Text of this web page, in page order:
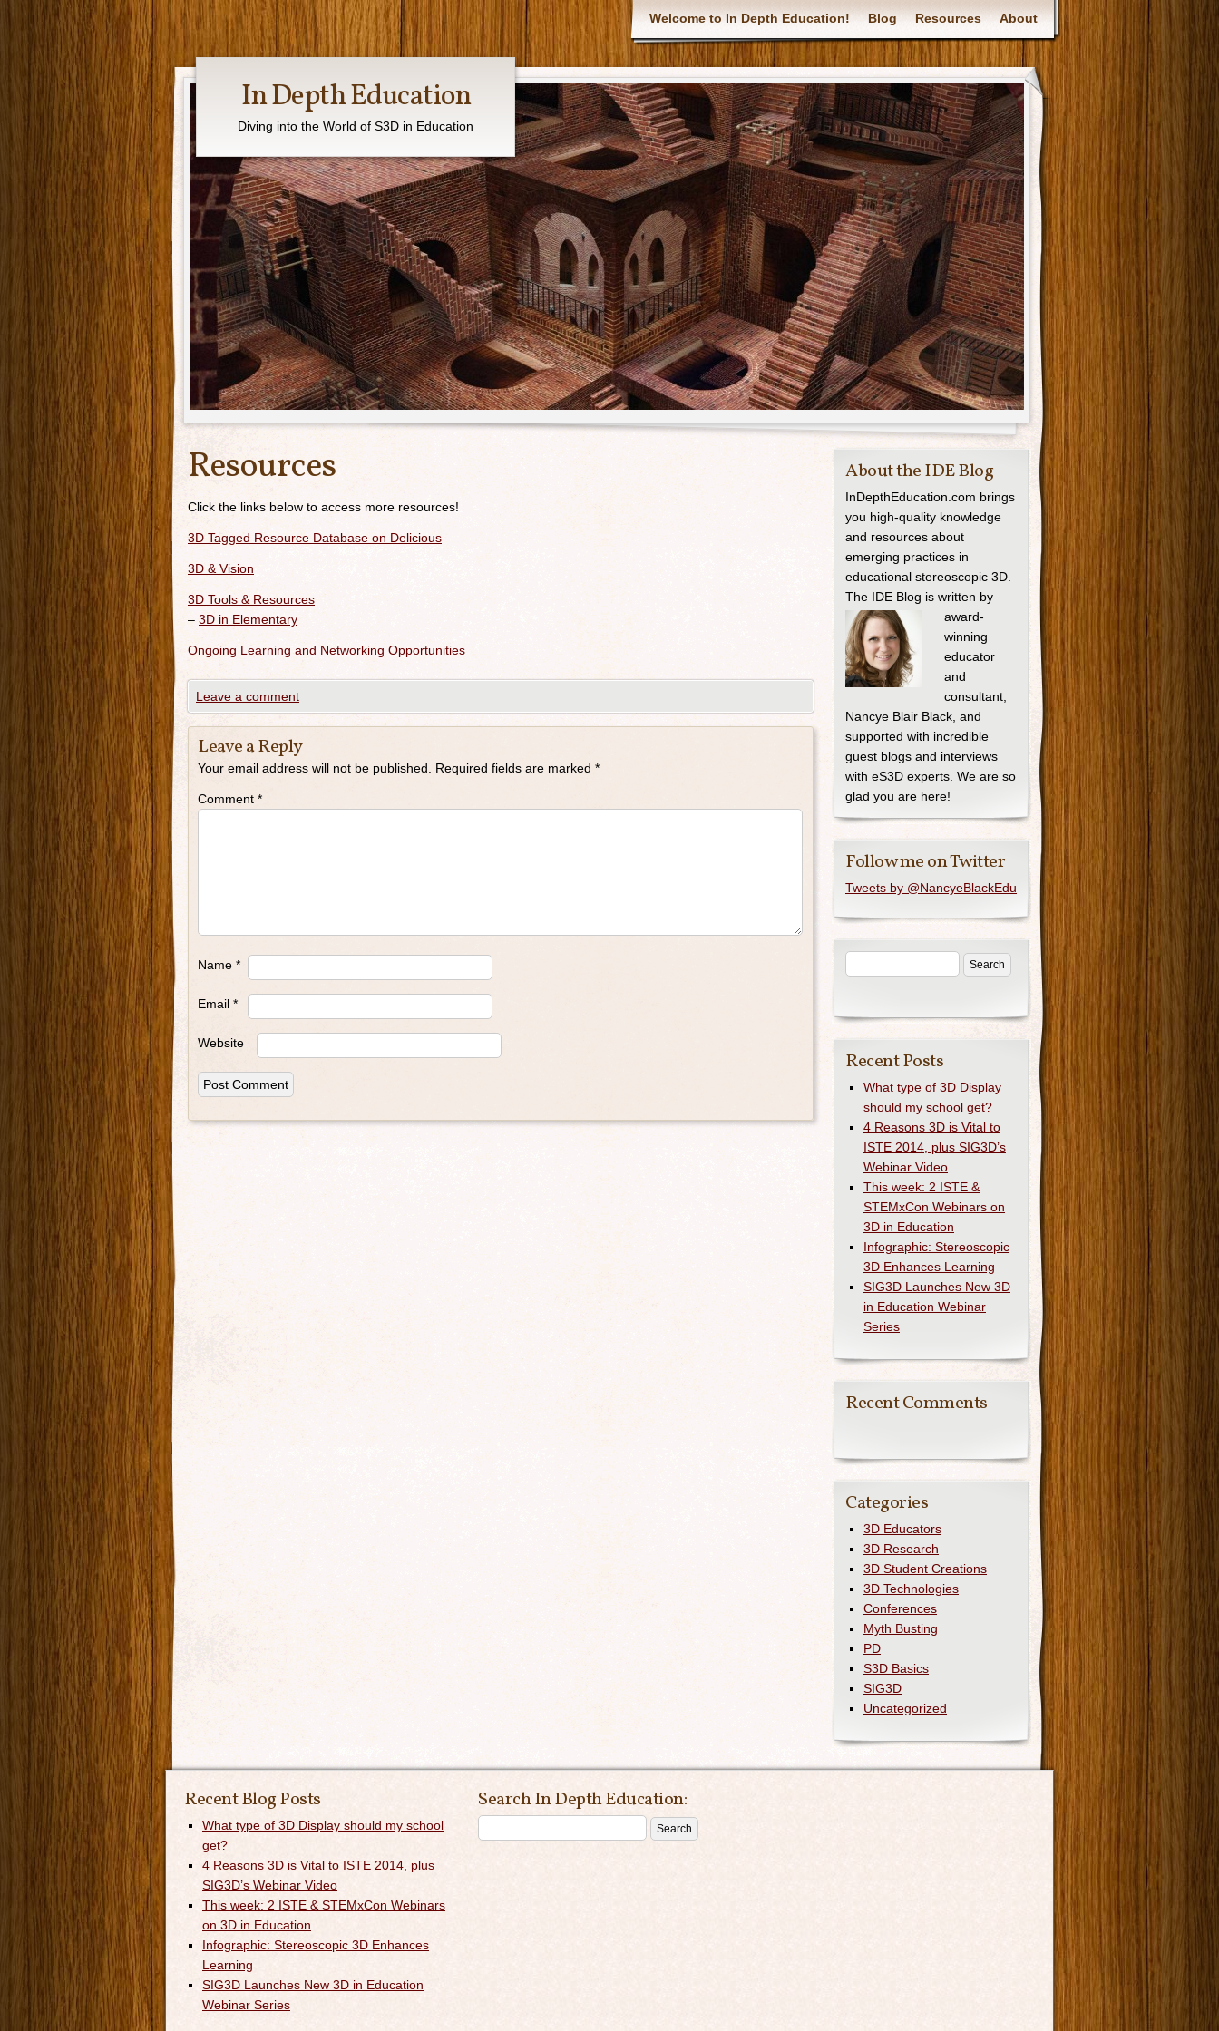
Main menu
Welcome to In Depth Education! Blog Resources About
In Depth Education
Diving into the World of S3D in Education
Resources
Click the links below to access more resources!
3D Tagged Resource Database on Delicious
3D & Vision
3D Tools & Resources
– 3D in Elementary
Ongoing Learning and Networking Opportunities
Leave a comment
Leave a Reply
Your email address will not be published. Required fields are marked *
Comment *
Name *
Email *
Website
About the IDE Blog
InDepthEducation.com brings
you high-quality knowledge
and resources about
emerging practices in
educational stereoscopic 3D.
The IDE Blog is written by
award-
winning
educator
and
consultant,
Nancye Blair Black, and
supported with incredible
guest blogs and interviews
with eS3D experts. We are so
glad you are here!
Follow me on Twitter
Tweets by @NancyeBlackEdu
Recent Posts
What type of 3D Display
should my school get?
4 Reasons 3D is Vital to
ISTE 2014, plus SIG3D’s
Webinar Video
This week: 2 ISTE &
STEMxCon Webinars on
3D in Education
Infographic: Stereoscopic
3D Enhances Learning
SIG3D Launches New 3D
in Education Webinar
Series
Recent Comments
Categories
3D Educators
3D Research
3D Student Creations
3D Technologies
Conferences
Myth Busting
PD
S3D Basics
SIG3D
Uncategorized
Recent Blog Posts
What type of 3D Display should my school
get?
4 Reasons 3D is Vital to ISTE 2014, plus
SIG3D’s Webinar Video
This week: 2 ISTE & STEMxCon Webinars
on 3D in Education
Infographic: Stereoscopic 3D Enhances
Learning
SIG3D Launches New 3D in Education
Webinar Series
Search In Depth Education: